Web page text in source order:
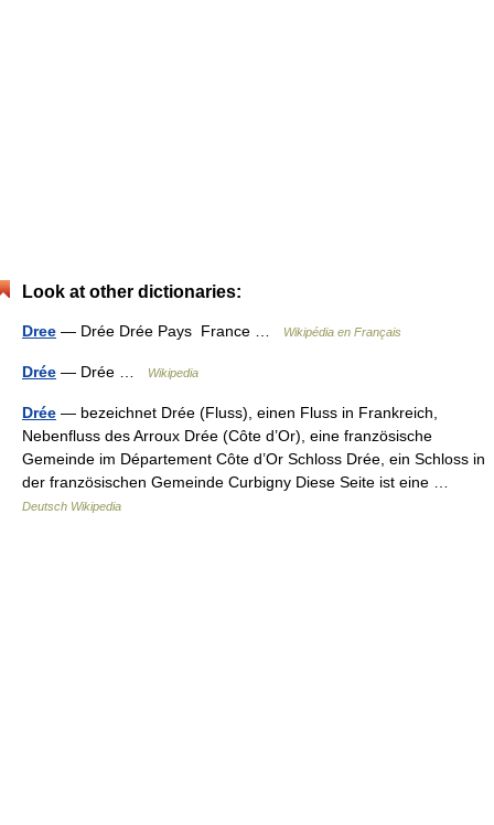
Look at other dictionaries:
Dree — Drée Drée Pays France … Wikipédia en Français
Drée — Drée … Wikipedia
Drée — bezeichnet Drée (Fluss), einen Fluss in Frankreich,
Nebenfluss des Arroux Drée (Côte d’Or), eine französische
Gemeinde im Département Côte d’Or Schloss Drée, ein Schloss in
der französischen Gemeinde Curbigny Diese Seite ist eine …
Deutsch Wikipedia